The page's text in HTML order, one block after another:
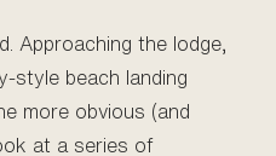
Approaching the lodge,
style beach landing
more obvious (and
at a series of